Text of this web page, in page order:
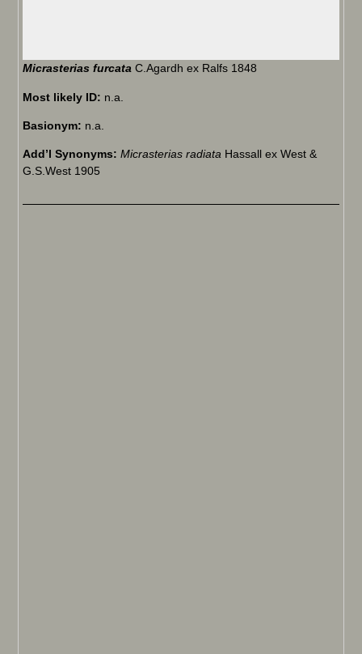
Micrasterias furcata C.Agardh ex Ralfs 1848
Most likely ID: n.a.
Basionym: n.a.
Add’l Synonyms:Micrasterias radiata Hassall ex West &
G.S.West 1905